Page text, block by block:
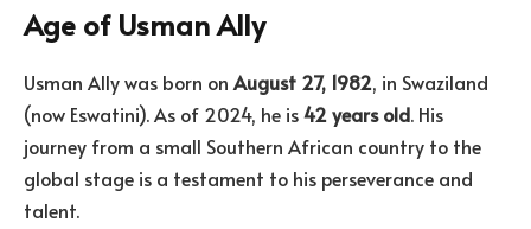
Age of Usman Ally
Usman Ally was born on August 27, 1982, in Swaziland
(now Eswatini). As of 2024, he is42 years old. His
journey from a small Southern African country to the
global stage is a testament to his perseverance and
talent.